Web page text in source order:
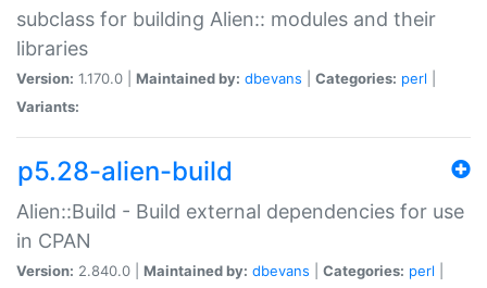
subclass for building Alien:: modules and their
libraries
Version: 1.170.0 | Maintained by: dbevans Categories: perl
Variants:
p5.28-alien-build
Alien::Build - Build external dependencies for use
in CPAN
Version: 2.840.0 | Maintained by: dbevans Categories: perl